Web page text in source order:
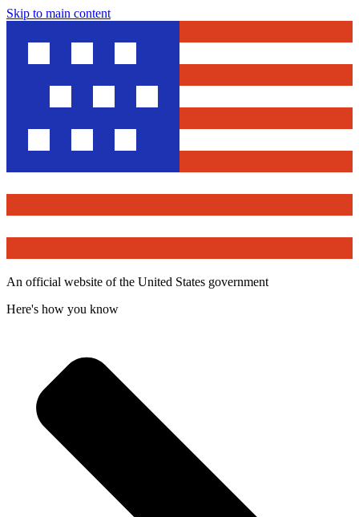
Skip to main content
An official website of the United States government
Here's how you know